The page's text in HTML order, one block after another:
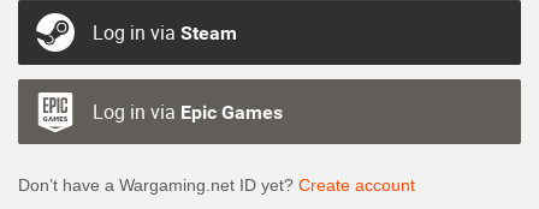
Log in via Steam
Log in via Epic Games
Don’t have a Wargaming.net ID yet? Create account